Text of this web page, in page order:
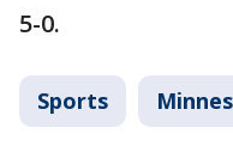
5-0.
Sports